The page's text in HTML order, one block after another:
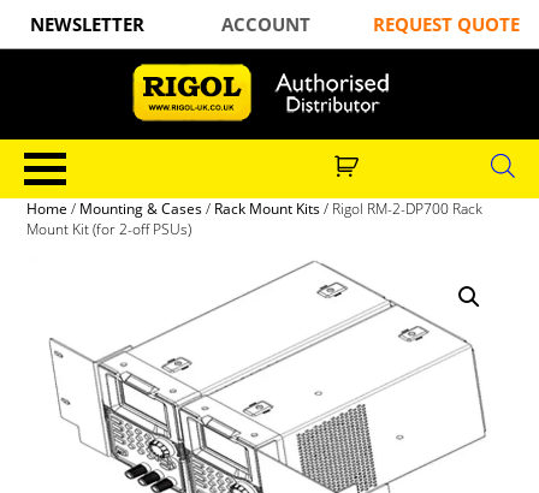
NEWSLETTER ACCOUNT REQUEST QUOTE
Home / Mounting & Cases/ Rack Mount Kits/ Rigol RM-2-DP700 Rack
Mount Kit (for 2-off PSUs)